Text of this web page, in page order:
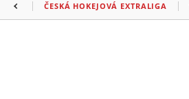
ČESKÁ HOKEJOVÁ EXTRALIGA